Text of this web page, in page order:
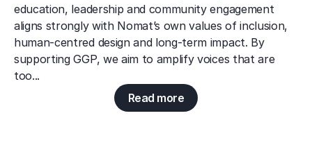
education, leadership and community engagement
aligns strongly with Nomat’s own values of inclusion,
human-centred design and long-term impact. By
supporting GGP, we aim to amplify voices that are
too...
Read more